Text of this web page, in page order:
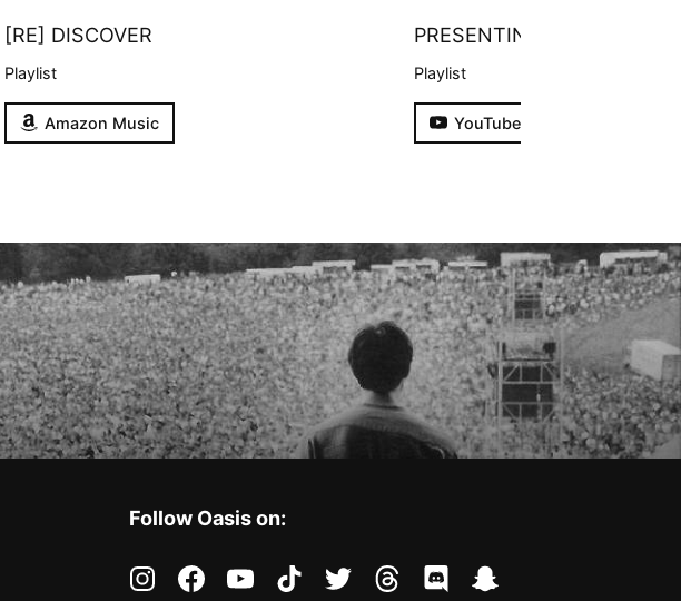
[RE] DISCOVER
Playlist
Amazon Music
PRESENTING
Playlist
YouTube
Follow Oasis on:
instagramfacebookyoutubetiktoktwitter threadsdiscordsnapchat